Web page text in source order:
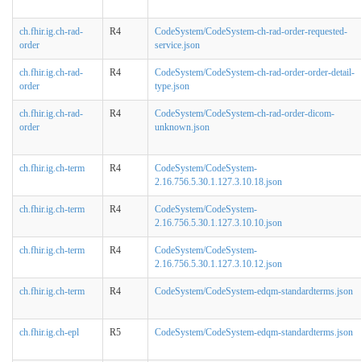
ch.fhir.ig.ch-rad-
order
R4
CodeSystem/CodeSystem-ch-rad-order-requested-
service.json
ch.fhir.ig.ch-rad-
order
R4
CodeSystem/CodeSystem-ch-rad-order-order-detail-
type.json
ch.fhir.ig.ch-rad-
order
R4
CodeSystem/CodeSystem-ch-rad-order-dicom-
unknown.json
ch.fhir.ig.ch-term R4
CodeSystem/CodeSystem-
2.16.756.5.30.1.127.3.10.18.json
ch.fhir.ig.ch-term R4
CodeSystem/CodeSystem-
2.16.756.5.30.1.127.3.10.10.json
ch.fhir.ig.ch-term R4
CodeSystem/CodeSystem-
2.16.756.5.30.1.127.3.10.12.json
ch.fhir.ig.ch-term R4 CodeSystem/CodeSystem-edqm-standardterms.json
ch.fhir.ig.ch-epl R5 CodeSystem/CodeSystem-edqm-standardterms.json